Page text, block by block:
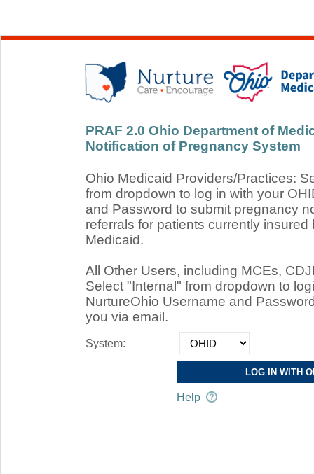
PRAF 2.0 Ohio Department of
Notification of Pregnancy System
Ohio Medicaid Providers/Practices:
from dropdown to log in with your
and Password to submit pregnancy
referrals for patients currently insured
Medicaid.
All Other Users, including MCEs,
Select "Internal" from dropdown to
NurtureOhio Username and
you via email.
System:
LOG IN WITH
Help